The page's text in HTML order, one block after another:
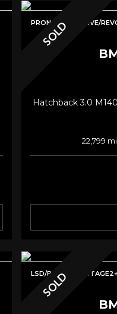
SOLD
PRONAV/ADAPTIVE/
Hatchback 3.0
22,799
SOLD
LSD/BILSTEINS/